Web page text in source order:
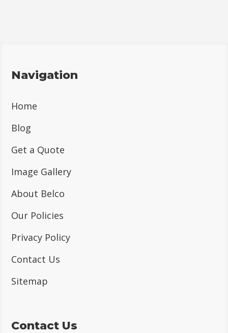
Navigation
Home
Blog
Get a Quote
Image Gallery
About Belco
Our Policies
Privacy Policy
Contact Us
Sitemap
Contact Us